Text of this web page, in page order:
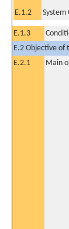
E.1.2
System
E.1.3
E.2 Objective of
E.2.1
Main